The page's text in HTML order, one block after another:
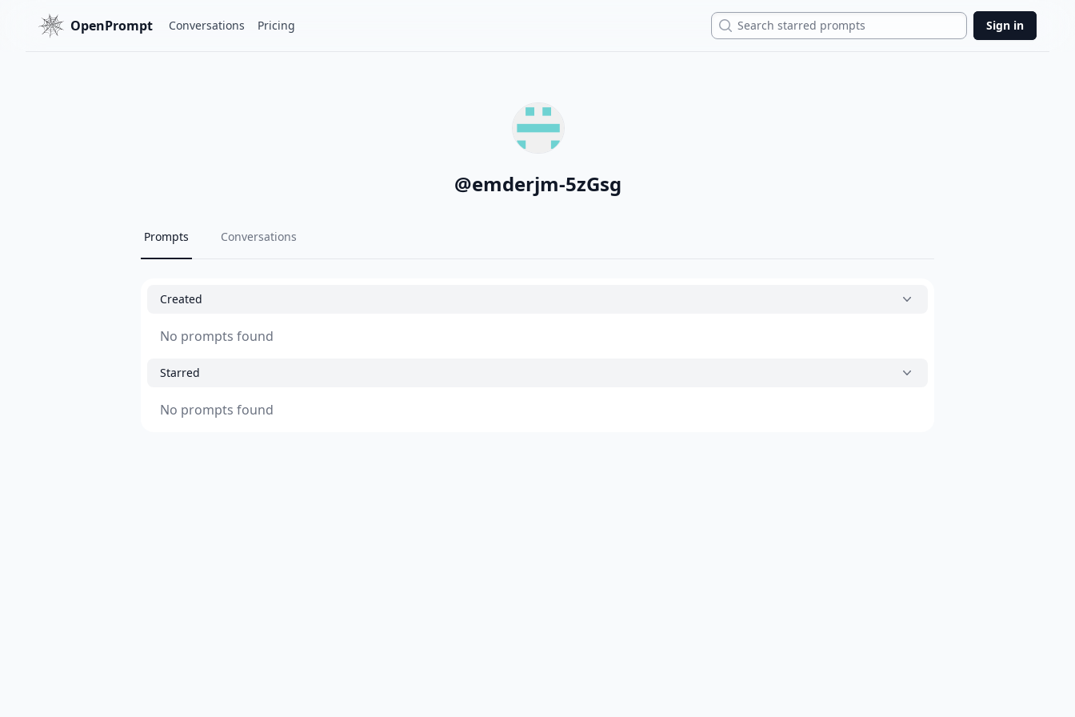
OpenPrompt Conversations Pricing Search Sign in
@emderjm-5zGsg
Prompts Conversations
Created
No prompts found
Starred
No prompts found